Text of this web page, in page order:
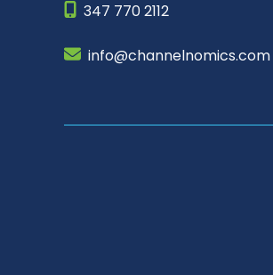
347 770 2112
info@channelnomics.com